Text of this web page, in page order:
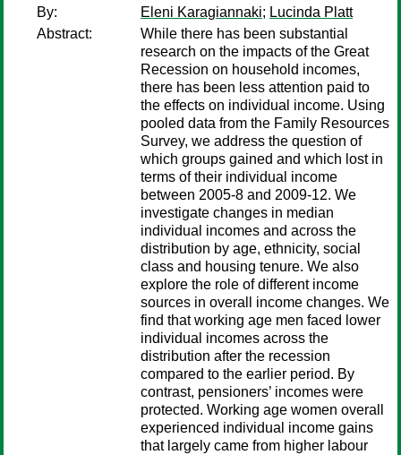
By:
Eleni Karagiannaki; Lucinda Platt
Abstract:
While there has been substantial
research on the impacts of the Great
Recession on household incomes,
there has been less attention paid to
the effects on individual income. Using
pooled data from the Family Resources
Survey, we address the question of
which groups gained and which lost in
terms of their individual income
between 2005-8 and 2009-12. We
investigate changes in median
individual incomes and across the
distribution by age, ethnicity, social
class and housing tenure. We also
explore the role of different income
sources in overall income changes. We
find that working age men faced lower
individual incomes across the
distribution after the recession
compared to the earlier period. By
contrast, pensioners’ incomes were
protected. Working age women overall
experienced individual income gains
that largely came from higher labour